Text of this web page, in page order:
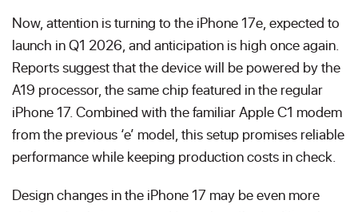
Now, attention is turning to the iPhone 17e, expected to
launch in Q1 2026, and anticipation is high once again.
Reports suggest that the device will be powered by the
A19 processor, the same chip featured in the regular
iPhone 17. Combined with the familiar Apple C1 modem
from the previous ‘e’ model, this setup promises reliable
performance while keeping production costs in check.
Design changes in the iPhone 17 may be even more